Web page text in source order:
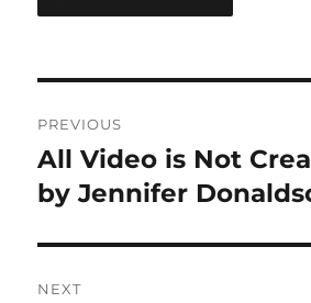
navigation
PREVIOUS
Previous
post:
All Video is Not
by Jennifer
NEXT